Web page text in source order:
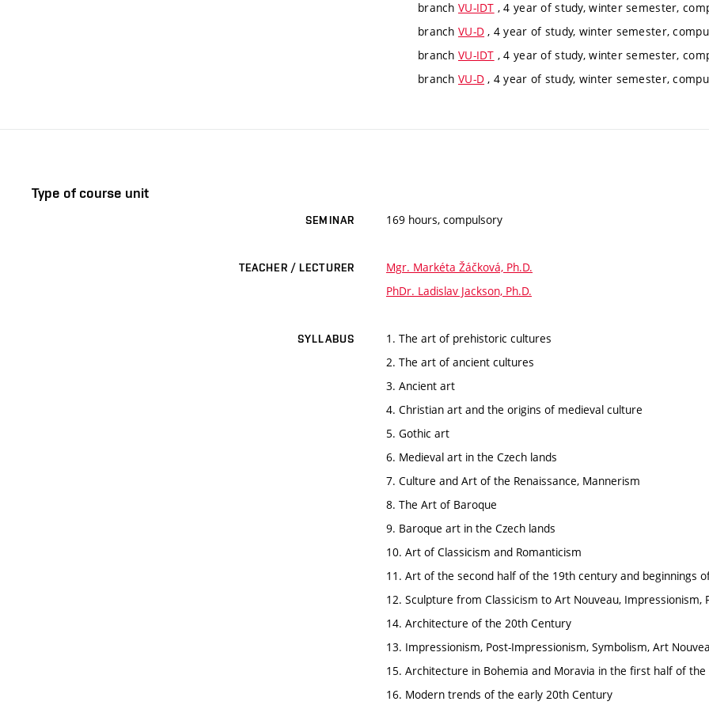
branch VU-IDT , 4 year of study, winter semester,
branch VU-D , 4 year of study, winter semester,
branch VU-IDT , 4 year of study, winter semester,
branch VU-D , 4 year of study, winter semester,
Type of course unit
SEMINAR 169 hours, compulsory
TEACHER / LECTURER
Mgr. Markéta Žáčková, Ph.D.
PhDr. Ladislav Jackson, Ph.D.
SYLLABUS
1. The art of prehistoric cultures
2. The art of ancient cultures
3. Ancient art
4. Christian art and the origins of medieval culture
5. Gothic art
6. Medieval art in the Czech lands
7. Culture and Art of the Renaissance, Mannerism
8. The Art of Baroque
9. Baroque art in the Czech lands
10. Art of Classicism and Romanticism
11. Art of the second half of the 19th century and beginnings
12. Sculpture from Classicism to Art Nouveau, Impressionism,
14. Architecture of the 20th Century
13. Impressionism, Post-Impressionism, Symbolism, Art
15. Architecture in Bohemia and Moravia in the first half of
16. Modern trends of the early 20th Century